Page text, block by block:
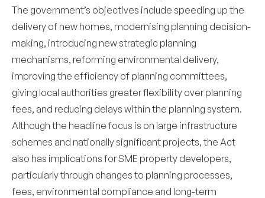
The government’s objectives include speeding up the
delivery of new homes, modernising planning decision-
making, introducing new strategic planning
mechanisms, reforming environmental delivery,
improving the efficiency of planning committees,
giving local authorities greater flexibility over planning
fees, and reducing delays within the planning system.
Although the headline focus is on large infrastructure
schemes and nationally significant projects, the Act
also has implications for SME property developers,
particularly through changes to planning processes,
fees, environmental compliance and long-term